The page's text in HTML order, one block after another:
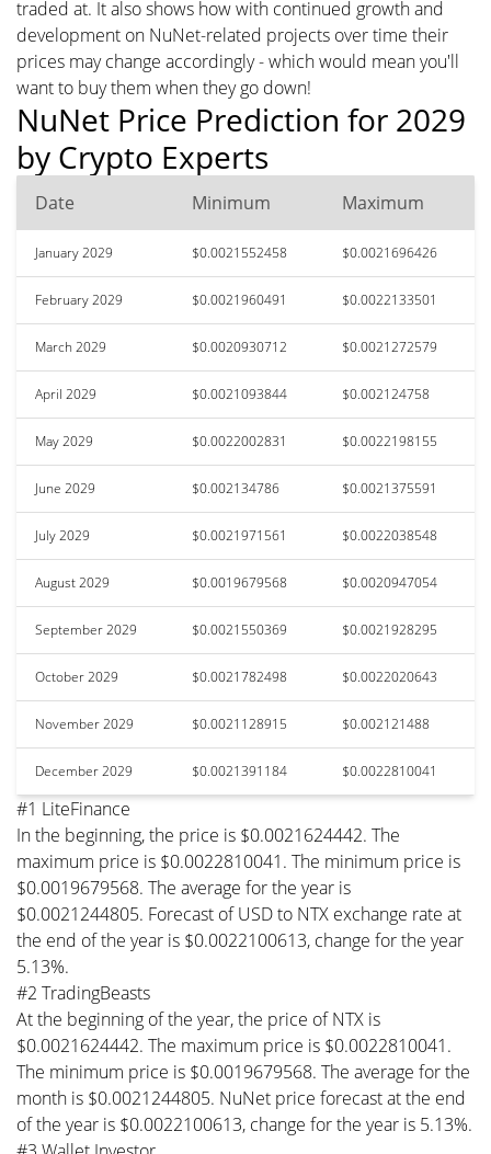
traded at. It also shows how with continued growth and
development on NuNet-related projects over time their
prices may change accordingly - which would mean you'll
want to buy them when they go down!
NuNet Price Prediction for 2029
by Crypto Experts
Date Minimum Maximum
January 2029 $0.0021552458 $0.0021696426
February 2029 $0.0021960491 $0.0022133501
March 2029 $0.0020930712 $0.0021272579
April 2029 $0.0021093844 $0.002124758
May 2029 $0.0022002831 $0.0022198155
June 2029 $0.002134786 $0.0021375591
July 2029 $0.0021971561 $0.0022038548
August 2029 $0.0019679568 $0.0020947054
September 2029 $0.0021550369 $0.0021928295
October 2029 $0.0021782498 $0.0022020643
November 2029 $0.0021128915 $0.002121488
December 2029 $0.0021391184 $0.0022810041
#1 LiteFinance
In the beginning, the price is $0.0021624442. The
maximum price is $0.0022810041. The minimum price is
$0.0019679568. The average for the year is
$0.0021244805. Forecast of USD to NTX exchange rate at
the end of the year is $0.0022100613, change for the year
5.13%.
#2 TradingBeasts
At the beginning of the year, the price of NTX is
$0.0021624442. The maximum price is $0.0022810041.
The minimum price is $0.0019679568. The average for the
month is $0.0021244805. NuNet price forecast at the end
of the year is $0.0022100613, change for the year is 5.13%.